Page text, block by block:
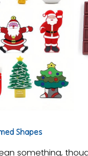
Shapes
something,